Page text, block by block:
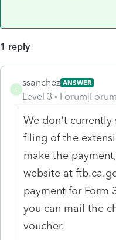
1 reply
S
ssanchez ANSWER
Level 3
We don't currently
filing of the
make the
website at
payment for Form
you can mail the
voucher.